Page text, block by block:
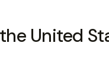
United